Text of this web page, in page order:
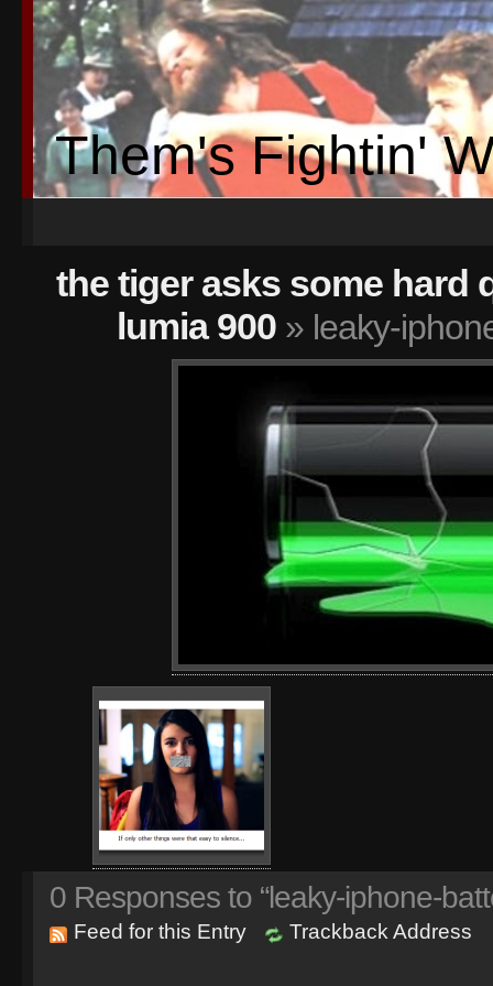
Them's Fightin'
the tiger asks some hard
lumia 900 » leaky-
0 Responses to “leaky-iphone-
Feed for this Entry Trackback Address